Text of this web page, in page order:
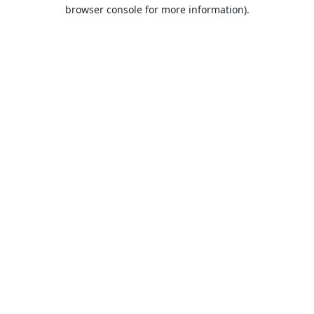
browser console for more information).